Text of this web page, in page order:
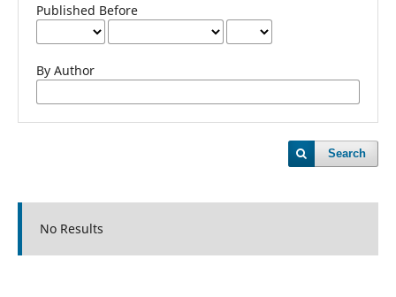
Published Before
By Author
Search
No Results